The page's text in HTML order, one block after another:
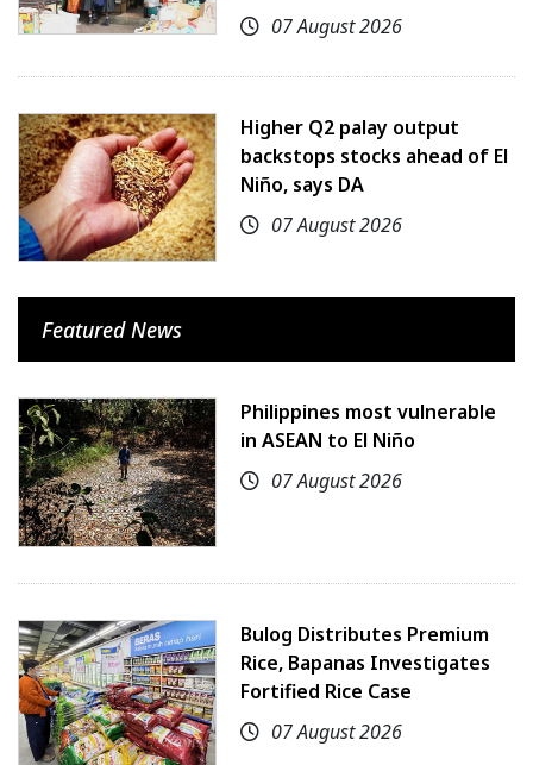
07 August 2026
Higher Q2 palay output
backstops stocks ahead of El
Niño, says DA
07 August 2026
Featured News
Philippines most vulnerable
in ASEAN to El Niño
07 August 2026
Bulog Distributes Premium
Rice, Bapanas Investigates
Fortified Rice Case
07 August 2026